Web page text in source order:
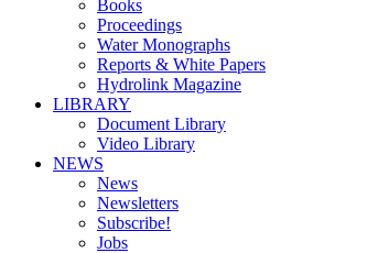
Books
Proceedings
Water Monographs
Reports & White Papers
Hydrolink Magazine
LIBRARY
Document Library
Video Library
NEWS
News
Newsletters
Subscribe!
Jobs